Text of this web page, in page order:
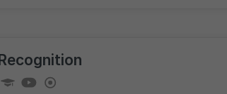
Recognition